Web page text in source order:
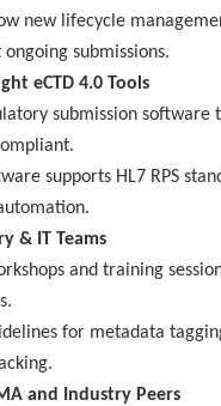
new lifecycle
submissions.
eCTD 4.0 Tools
submission software
supports HL7 RPS
& IT Teams
and training
for metadata
and Industry Peers